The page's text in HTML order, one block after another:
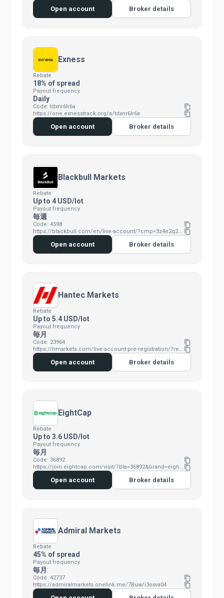
Open account Broker details
Exness
Rebate
18% of spread
Payout frequency
Daily
Code: tdxnr6lr6a content_copy
https://one.exnesstrack.org/a/tdxnr6lr6a content_copy
Open account Broker details
Blackbull Markets
Rebate
Up to 4 USD/lot
Payout frequency
毎週
Code: 4598 content_copy
https://blackbull.com/en/live-account/?cmp=3z4e2q2e&refid=4598 content_copy
Open account Broker details
Hantec Markets
Rebate
Up to 5.4 USD/lot
Payout frequency
毎月
Code: 23964 content_copy
https://hmarkets.com/live-account-pre-registration/?refid=23964&cmp=4v0s7i1v&ent=hm content_copy
Open account Broker details
EightCap
Rebate
Up to 3.6 USD/lot
Payout frequency
毎月
Code: 36892 content_copy
https://join.eightcap.com/visit/?bta=36892&brand=eightcap content_copy
Open account Broker details
Admiral Markets
Rebate
45% of spread
Payout frequency
毎月
Code: 42737 content_copy
https://admiralmarkets.onelink.me/7Buw/i3oxva04 content_copy